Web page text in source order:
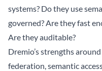
systems? Do they use
governed? Are they fast
Are they auditable?
Dremio’s strengths
federation, semantic